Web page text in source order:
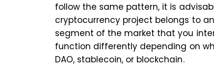
follow the same pattern, it is
cryptocurrency project belongs to
segment of the market that you
function differently depending on
DAO, stablecoin, or blockchain.